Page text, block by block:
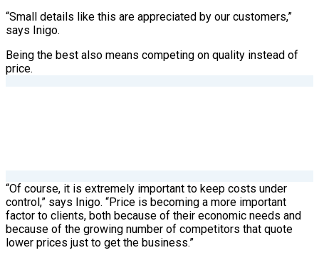
“Small details like this are appreciated by our customers,”
says Inigo.
Being the best also means competing on quality instead of
price.
“Of course, it is extremely important to keep costs under
control,” says Inigo. “Price is becoming a more important
factor to clients, both because of their economic needs and
because of the growing number of competitors that quote
lower prices just to get the business.”